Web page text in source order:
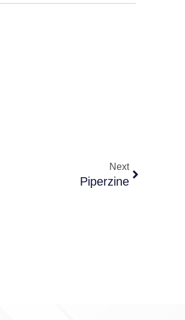
Next
Piperzine